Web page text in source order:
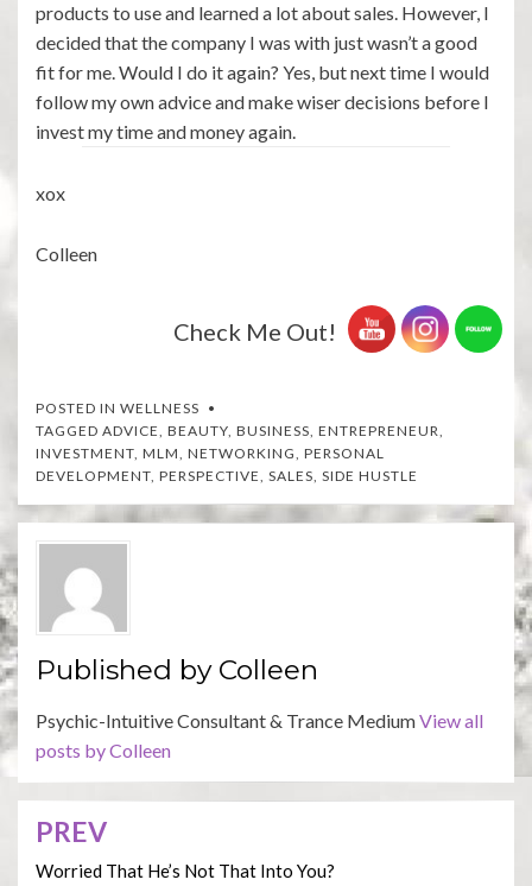
products to use and learned a lot about sales. However, I
decided that the company I was with just wasn’t a good
fit for me. Would I do it again? Yes, but next time I would
follow my own advice and make wiser decisions before I
invest my time and money again.
xox
Colleen
Check Me Out!
POSTED IN WELLNESS
TAGGED ADVICE, BEAUTY, BUSINESS, ENTREPRENEUR,
INVESTMENT, MLM, NETWORKING, PERSONAL
DEVELOPMENT, PERSPECTIVE, SALES, SIDE HUSTLE
Published by Colleen
Psychic-Intuitive Consultant & Trance MediumView all
posts by Colleen
Post
navigation
PREV
Worried That He’s Not That Into You?